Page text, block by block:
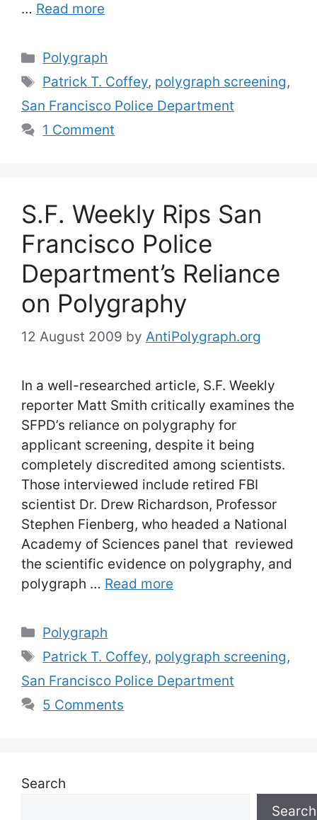
… Read more
Categories
Polygraph
Tags
Patrick T. Coffey, polygraph screening,
San Francisco Police Department
1 Comment
S.F. Weekly Rips San
Francisco Police
Department’s Reliance
on Polygraphy
12 August 2009 by AntiPolygraph.org
In a well-researched article, S.F. Weekly
reporter Matt Smith critically examines the
SFPD’s reliance on polygraphy for
applicant screening, despite it being
completely discredited among scientists.
Those interviewed include retired FBI
scientist Dr. Drew Richardson, Professor
Stephen Fienberg, who headed a National
Academy of Sciences panel that reviewed
the scientific evidence on polygraphy, and
polygraph … Read more
Categories
Polygraph
Tags
Patrick T. Coffey, polygraph screening,
San Francisco Police Department
5 Comments
Search
Search